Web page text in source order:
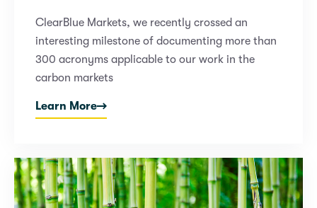
ClearBlue Markets, we recently crossed an
interesting milestone of documenting more than
300 acronyms applicable to our work in the
carbon markets
Learn More